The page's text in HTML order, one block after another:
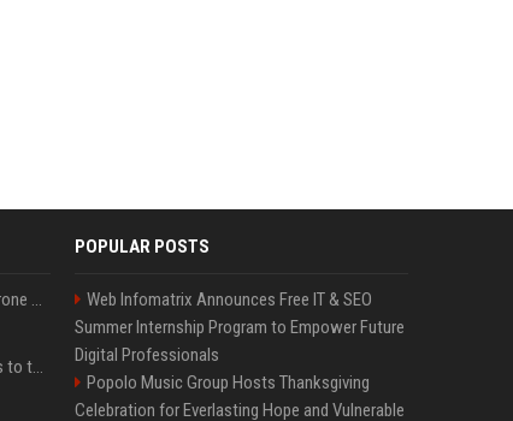
US military sent explosive drone boats into combat for the first time
Aussie gov’t tells volunteers to throw out thousands of functioning test routers
POPULAR POSTS
Web Infomatrix Announces Free IT & SEO
Summer Internship Program to Empower Future
Digital Professionals
Popolo Music Group Hosts Thanksgiving
Celebration for Everlasting Hope and Vulnerable